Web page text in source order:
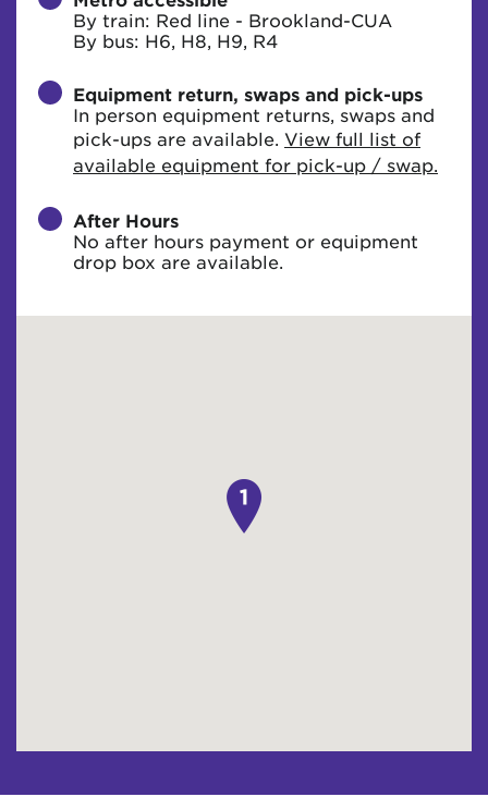
By train: Red line - Brookland-CUA
By bus: H6, H8, H9, R4
Equipment return, swaps and pick-ups
In person equipment returns, swaps and
pick-ups are available. View full list of
available equipment for pick-up / swap.
After Hours
No after hours payment or equipment
drop box are available.